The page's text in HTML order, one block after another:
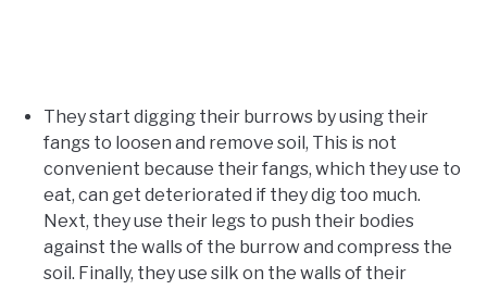
They start digging their burrows by using their
fangs to loosen and remove soil, This is not
convenient because their fangs, which they use to
eat, can get deteriorated if they dig too much.
Next, they use their legs to push their bodies
against the walls of the burrow and compress the
soil. Finally, they use silk on the walls of their